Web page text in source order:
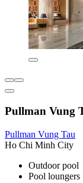
Pullman Vung
Pullman Vung Tau
Ho Chi Minh City
Outdoor pool
Pool loungers